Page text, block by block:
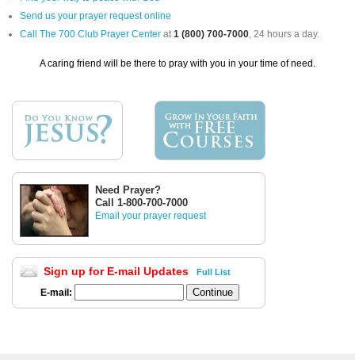
Send us your prayer request online
Call The 700 Club Prayer Center at1 (800) 700-7000, 24 hours a day.
A caring friend will be there to pray with you in your time of need.
Need Prayer?
Call 1-800-700-7000
Email your prayer request
Sign up for E-mail Updates Full List
E-mail: